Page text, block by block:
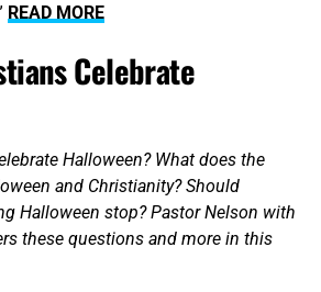
READ MORE
Celebrate
Halloween? What does the
and Christianity? Should
Halloween stop? Pastor Nelson with
these questions and more in this